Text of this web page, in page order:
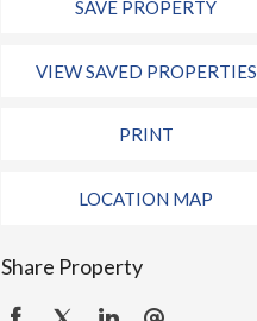
SAVE PROPERTY
VIEW SAVED PROPERTIES
PRINT
LOCATION MAP
Share Property